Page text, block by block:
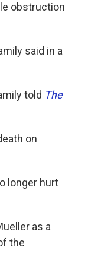
obstruction
said in a
told The
on
longer hurt
as a
the